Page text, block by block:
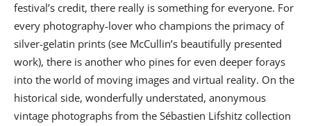
festival’s credit, there really is something for everyone. For
every photography-lover who champions the primacy of
silver-gelatin prints (see McCullin’s beautifully presented
work), there is another who pines for even deeper forays
into the world of moving images and virtual reality. On the
historical side, wonderfully understated, anonymous
vintage photographs from the Sébastien Lifshitz collection